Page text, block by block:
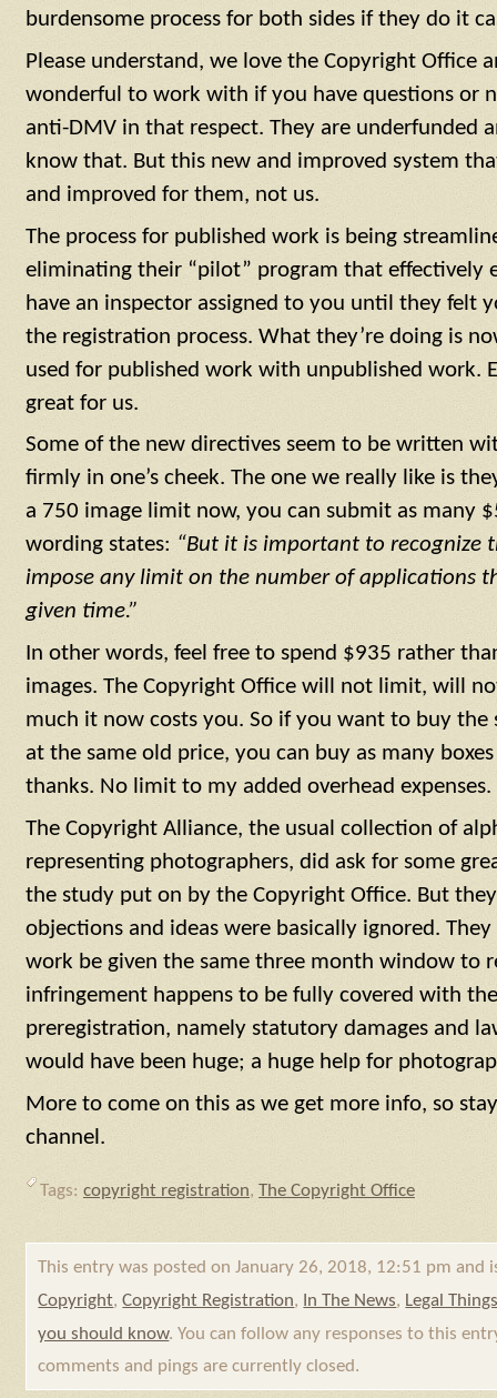
burdensome process for both sides if they do it
Please understand, we love the Copyright Office
wonderful to work with if you have questions or
anti-DMV in that respect. They are underfunded
know that. But this new and improved system
and improved for them, not us.
The process for published work is being
eliminating their “pilot” program that effectively
have an inspector assigned to you until they felt
the registration process. What they’re doing is
used for published work with unpublished work.
great for us.
Some of the new directives seem to be written
firmly in one’s cheek. The one we really like is
a 750 image limit now, you can submit as many
wording states: “But it is important to recognize
impose any limit on the number of applications
given time.”
In other words, feel free to spend $935 rather
images. The Copyright Office will not limit, will
much it now costs you. So if you want to buy the
at the same old price, you can buy as many
thanks. No limit to my added overhead expenses.
The Copyright Alliance, the usual collection of
representing photographers, did ask for some
the study put on by the Copyright Office. But
objections and ideas were basically ignored.
work be given the same three month window to
infringement happens to be fully covered with
preregistration, namely statutory damages and
would have been huge; a huge help for
More to come on this as we get more info, so
channel.
Tags: copyright registration, The Copyright Office
This entry was posted on January 26, 2018, 12:51 pm and
Copyright,Copyright Registration, In The News, Legal
you should know. You can follow any responses to this
comments and pings are currently closed.